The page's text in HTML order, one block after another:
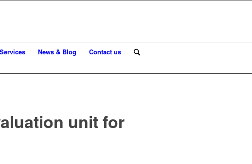
Services News & Blog Contact us
unit for